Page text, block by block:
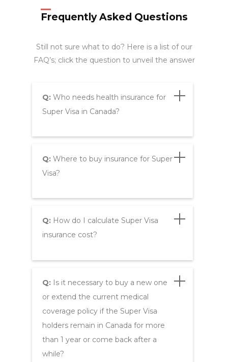
Frequently Asked Questions
Still not sure what to do? Here is a list of our
FAQ’s; click the question to unveil the answer
Q:Who needs health insurance for
Super Visa in Canada?
Q:Where to buy insurance for Super
Visa?
Q:How do I calculate Super Visa
insurance cost?
Q:Is it necessary to buy a new one
or extend the current medical
coverage policy if the Super Visa
holders remain in Canada for more
than 1 year or come back after a
while?